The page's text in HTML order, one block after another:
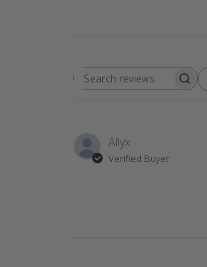
SEARCH
Allyx
Verified Buyer